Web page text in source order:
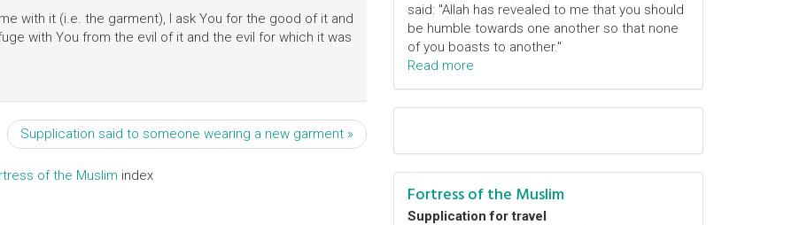
with it (i.e. the garment), I ask You for the good of it and
with You from the evil of it and the evil for which it was
Supplication said to someone wearing a new garment »
of the Muslim index
said: "Allah has revealed to me that you should
be humble towards one another so that none
of you boasts to another."
Read more
Fortress of the Muslim
Supplication for travel